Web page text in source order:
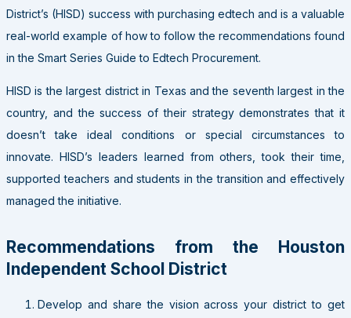
District’s (HISD) success with purchasing edtech and is a valuable
real-world example of how to follow the recommendations found
in the Smart Series Guide to Edtech Procurement.
HISD is the largest district in Texas and the seventh largest in the
country, and the success of their strategy demonstrates that it
doesn’t take ideal conditions or special circumstances to
innovate. HISD’s leaders learned from others, took their time,
supported teachers and students in the transition and effectively
managed the initiative.
Recommendations from the Houston
Independent School District
Develop and share the vision across your district to get